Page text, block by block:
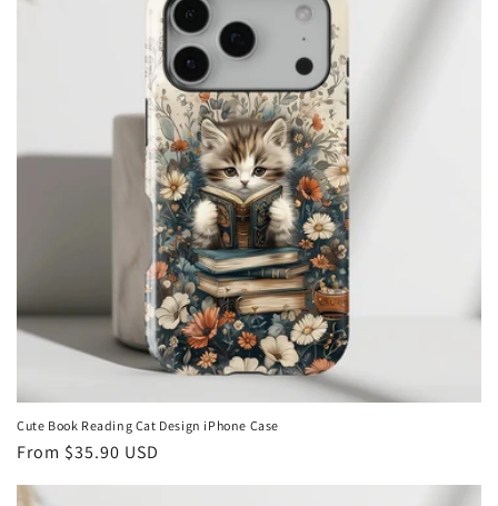
Cute Book Reading Cat Design iPhone Case
Regular
From $35.90 USD